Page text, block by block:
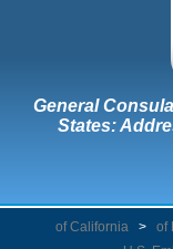
General
States:
of California > of